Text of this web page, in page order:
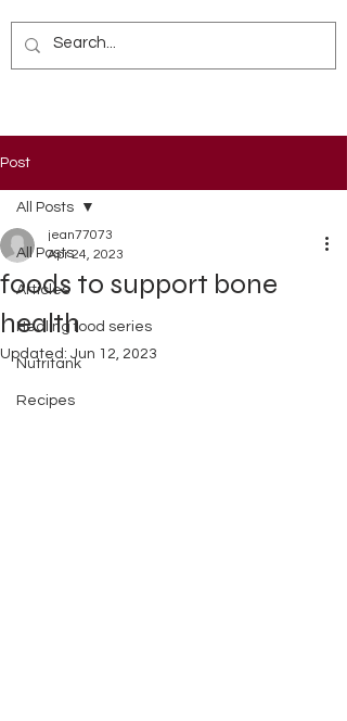
Post
All Posts
Articles
Healing food series
Nutritank
Recipes
All Posts
foods to support bone
health
jean77073
Apr 24, 2023
Updated: Jun 12, 2023